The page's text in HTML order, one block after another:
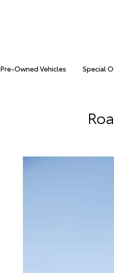
Pre-Owned Vehicles Special